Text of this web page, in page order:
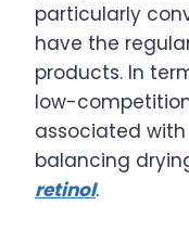
particularly
have the
products. In
low-
associated
balancing
retinol.